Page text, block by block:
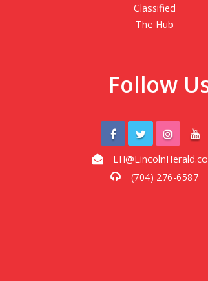
Classified
The Hub
Follow
(704) 276-6587